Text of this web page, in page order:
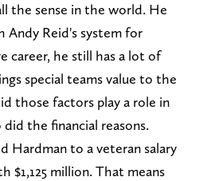
the sense in the world. He
Andy Reid's system for
career, he still has a lot of
special teams value to the
those factors play a role in
the financial reasons.
Hardman to a veteran salary
$1,125 million. That means